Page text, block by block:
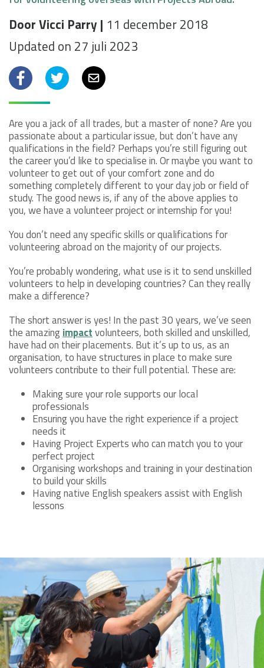
Door Vicci Parry | 11 december 2018
Updated on 27 juli 2023
FacebookTwitterEmail
Are you a jack of all trades, but a master of none? Are you
passionate about a particular issue, but don’t have any
qualifications in the field? Perhaps you’re still figuring out
the career you’d like to specialise in. Or maybe you want to
volunteer to get out of your comfort zone and do
something completely different to your day job or field of
study. The good news is, if any of the above applies to
you, we have a volunteer project or internship for you!
You don’t need any specific skills or qualifications for
volunteering abroad on the majority of our projects.
You’re probably wondering, what use is it to send unskilled
volunteers to help in developing countries? Can they really
make a difference?
The short answer is yes! In the past 30 years, we’ve seen
the amazingimpactvolunteers, both skilled and unskilled,
have had on their placements. But it’s up to us, as an
organisation, to have structures in place to make sure
volunteers contribute to their full potential. These are:
Making sure your role supports our local
professionals
Ensuring you have the right experience if a project
needs it
Having Project Experts who can match you to your
perfect project
Organising workshops and training in your destination
to build your skills
Having native English speakers assist with English
lessons